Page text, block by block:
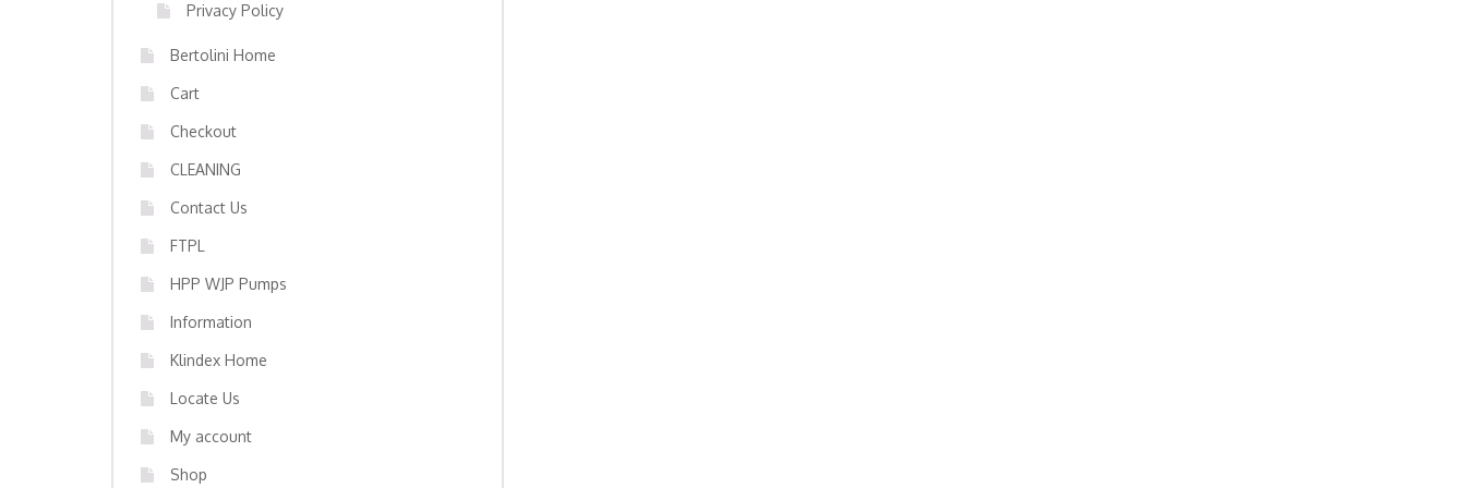
Privacy Policy
Bertolini Home
Cart
Checkout
CLEANING
Contact Us
FTPL
HPP WJP Pumps
Information
Klindex Home
Locate Us
My account
Shop